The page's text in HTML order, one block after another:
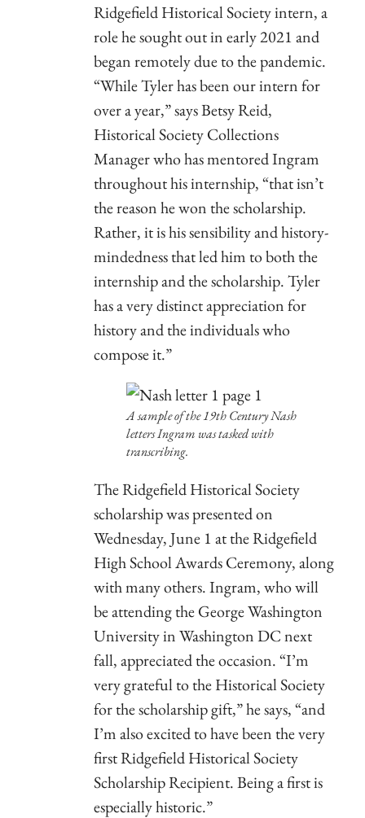
Ridgefield Historical Society intern, a
role he sought out in early 2021 and
began remotely due to the pandemic.
“While Tyler has been our intern for
over a year,” says Betsy Reid,
Historical Society Collections
Manager who has mentored Ingram
throughout his internship, “that isn’t
the reason he won the scholarship.
Rather, it is his sensibility and history-
mindedness that led him to both the
internship and the scholarship. Tyler
has a very distinct appreciation for
history and the individuals who
compose it.”
A sample of the 19th Century Nash
letters Ingram was tasked with
transcribing.
The Ridgefield Historical Society
scholarship was presented on
Wednesday, June 1 at the Ridgefield
High School Awards Ceremony, along
with many others. Ingram, who will
be attending the George Washington
University in Washington DC next
fall, appreciated the occasion. “I’m
very grateful to the Historical Society
for the scholarship gift,” he says, “and
I’m also excited to have been the very
first Ridgefield Historical Society
Scholarship Recipient. Being a first is
especially historic.”